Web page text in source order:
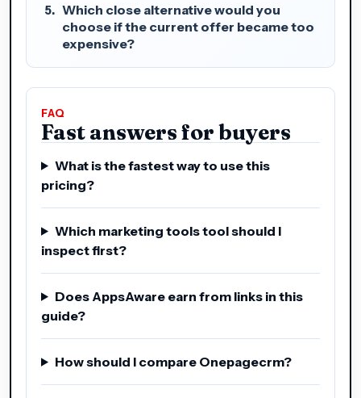
Which close alternative would you
choose if the current offer became too
expensive?
FAQ
Fast answers for buyers
What is the fastest way to use this
pricing?
Which marketing tools tool should I
inspect first?
Does AppsAware earn from links in this
guide?
How should I compare Onepagecrm?